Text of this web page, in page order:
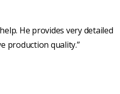
He provides very detailed
production quality.”